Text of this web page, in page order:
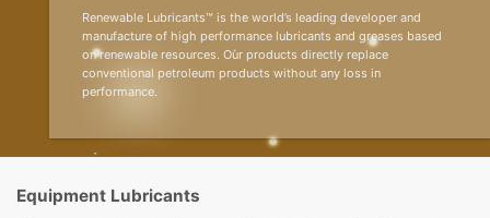
Renewable Lubricants™ is the world’s leading developer and
manufacture of high performance lubricants and greases based
on renewable resources. Our products directly replace
conventional petroleum products without any loss in
performance.
Equipment Lubricants